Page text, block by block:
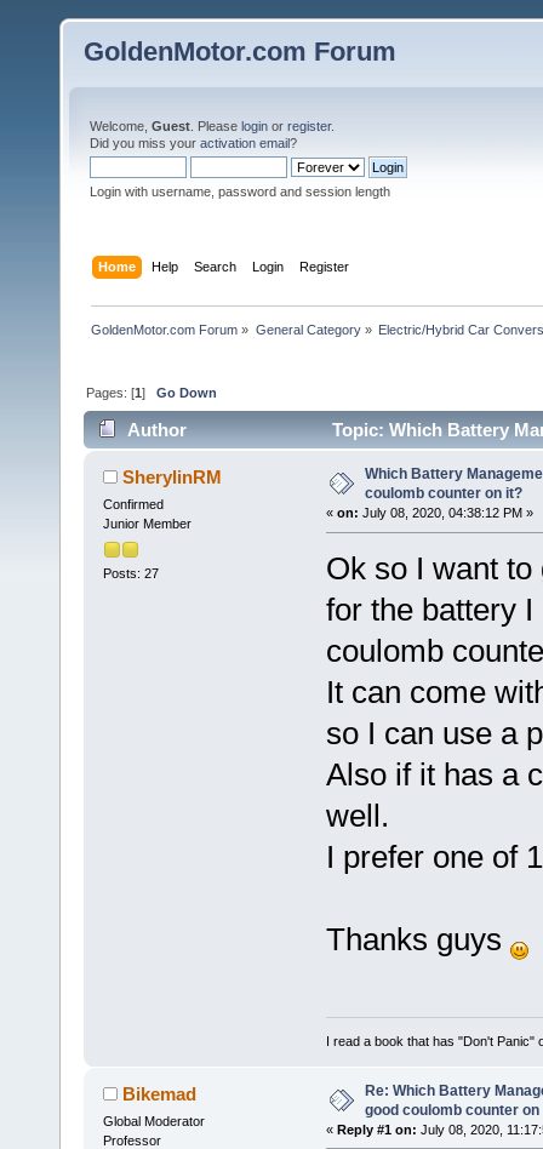
GoldenMotor.com Forum
Welcome, Guest . Please login or register.
Did you miss your activation email?
Login with username, password and session length
Home Help Search Login Register
GoldenMotor.com Forum » General Category» Electric/Hybrid Car
Pages: [1]Go Down
Author
Topic: Which Battery
72111 times)
SherylinRM
Confirmed
Junior Member
Posts: 27
Which Battery
coulomb counter on it?
« on: July 08, 2020, 04:38:12 PM »
Ok so I want
for the battery
coulomb
It can come
so I can use a
Also if it has a
well.
I prefer one of
Thanks guys
I read a book that has "Don't Panic"
Bikemad
Global Moderator
Professor
Re: Which Battery
good coulomb counter on
« Reply #1 on: July 08, 2020,